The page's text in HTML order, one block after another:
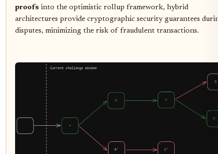
proofs into the optimistic rollup framework, hybrid
architectures provide cryptographic security guarantees
disputes, minimizing the risk of fraudulent transactions.